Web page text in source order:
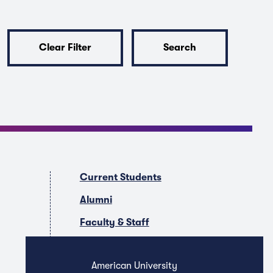
American University
Clear Filter Search
Current Students
Alumni
Faculty & Staff